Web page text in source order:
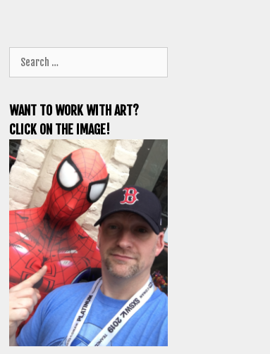
for:
WANT TO WORK WITH ART?
CLICK ON THE IMAGE!